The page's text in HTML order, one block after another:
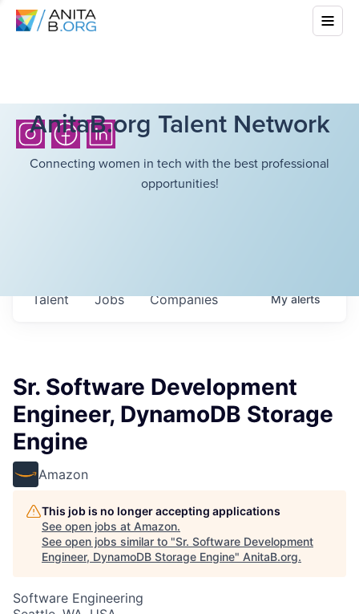
AnitaB.org Talent Network
Connecting women in tech with the best professional
opportunities!
Jobs Companies
Talent Myalerts
Sr. Software Development
Engineer, DynamoDB Storage
Engine
Amazon
This job is no longer accepting applications
See open jobs at Amazon.
See open jobs similar to "Sr. Software Development
Engineer, DynamoDB Storage Engine" AnitaB.org.
Software Engineering